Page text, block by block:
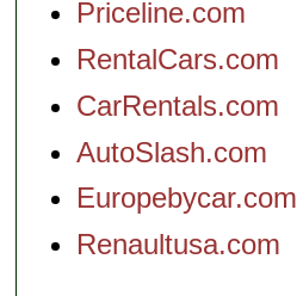
Priceline.com
RentalCars.com
CarRentals.com
AutoSlash.com
Europebycar.com
Renaultusa.com